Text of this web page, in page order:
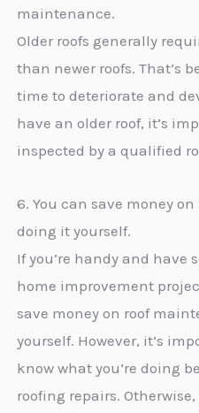
maintenance.
Older roofs generally
than newer roofs. That’s
time to deteriorate and
have an older roof, it’s
inspected by a qualified
6. You can save money
doing it yourself.
If you’re handy and have
home improvement
save money on roof
yourself. However, it’s
know what you’re doing
roofing repairs.